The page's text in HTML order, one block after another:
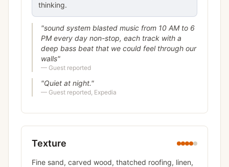
thinking.
"sound system blasted music from 10 AM to 6
PM every day non-stop, each track with a
deep bass beat that we could feel through our
walls"
— Guest reported
"Quiet at night."
— Guest reported, Expedia
Texture
Fine sand, carved wood, thatched roofing, linen,